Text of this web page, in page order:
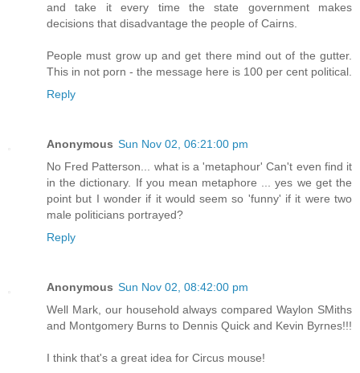
and take it every time the state government makes
decisions that disadvantage the people of Cairns.
People must grow up and get there mind out of the gutter.
This in not porn - the message here is 100 per cent political.
Reply
Anonymous Sun Nov 02, 06:21:00 pm
No Fred Patterson... what is a 'metaphour' Can't even find it
in the dictionary. If you mean metaphore ... yes we get the
point but I wonder if it would seem so 'funny' if it were two
male politicians portrayed?
Reply
Anonymous Sun Nov 02, 08:42:00 pm
Well Mark, our household always compared Waylon SMiths
and Montgomery Burns to Dennis Quick and Kevin Byrnes!!!
I think that's a great idea for Circus mouse!